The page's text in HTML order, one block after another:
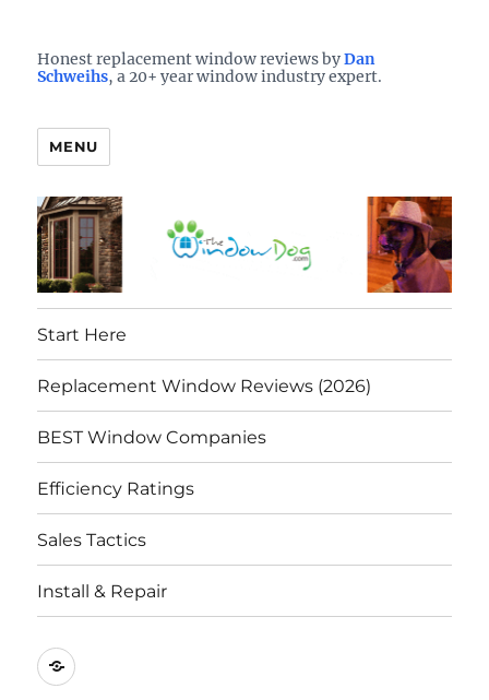
See them here
TheWindowDog | Replacement
Windows Reviews
Honest replacement window reviews byDan
Schweihs, a 20+ year window industry expert.
MENU
Start Here
Replacement Window Reviews (2026)
BEST Window Companies
Efficiency Ratings
Sales Tactics
Install & Repair
Best